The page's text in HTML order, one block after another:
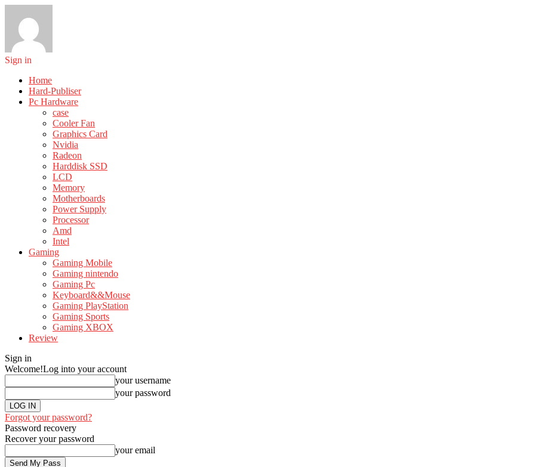
Sign in
Home
Hard-Publiser
Pc Hardware
case
Cooler Fan
Graphics Card
Nvidia
Radeon
Harddisk SSD
LCD
Memory
Motherboards
Power Supply
Processor
Amd
Intel
Gaming
Gaming Mobile
Gaming nintendo
Gaming Pc
Keyboard&&Mouse
Gaming PlayStation
Gaming Sports
Gaming XBOX
Review
Sign in
Welcome!Log into your account
your username
your password
Forgot your password?
Password recovery
Recover your password
your email